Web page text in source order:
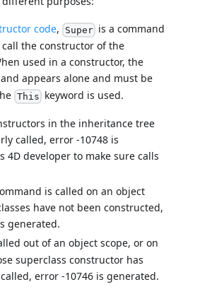
code, Super is a command
the constructor of the
used in a constructor, the
appears alone and must be
This keyword is used.
in the inheritance tree
called, error -10748 is
4D developer to make sure calls
is called on an object
have not been constructed,
generated.
out of an object scope, or on
superclass constructor has
error -10746 is generated.